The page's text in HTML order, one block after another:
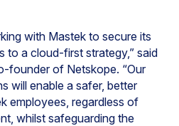
with Mastek to secure its
to a cloud-first strategy,” said
founder of Netskope. “Our
will enable a safer, better
employees, regardless of
whilst safeguarding the